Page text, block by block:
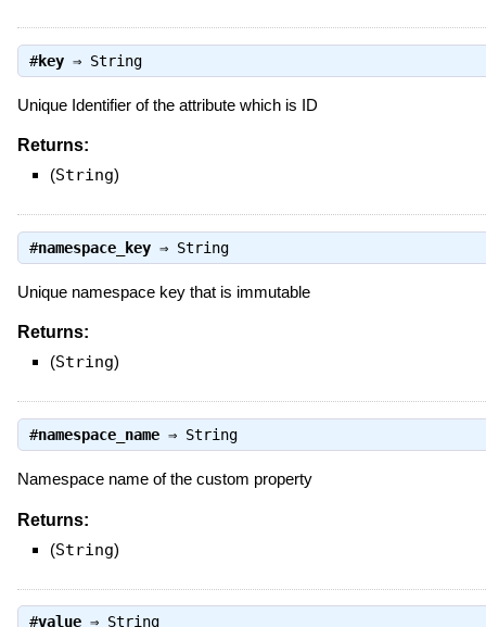
#key⇒ String
Unique Identifier of the attribute which is ID
Returns:
(String)
#namespace_key⇒ String
Unique namespace key that is immutable
Returns:
(String)
#namespace_name⇒ String
Namespace name of the custom property
Returns:
(String)
#value⇒ String